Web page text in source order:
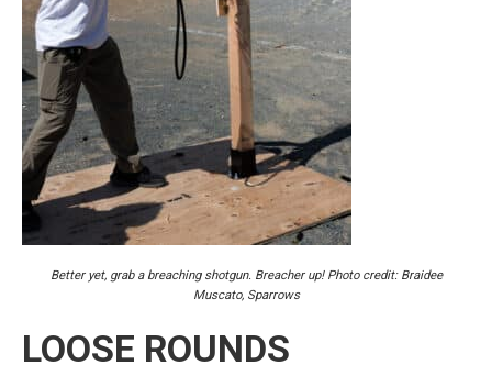
Better yet, grab a breaching shotgun. Breacher up! Photo credit: Braidee
Muscato, Sparrows
LOOSE ROUNDS